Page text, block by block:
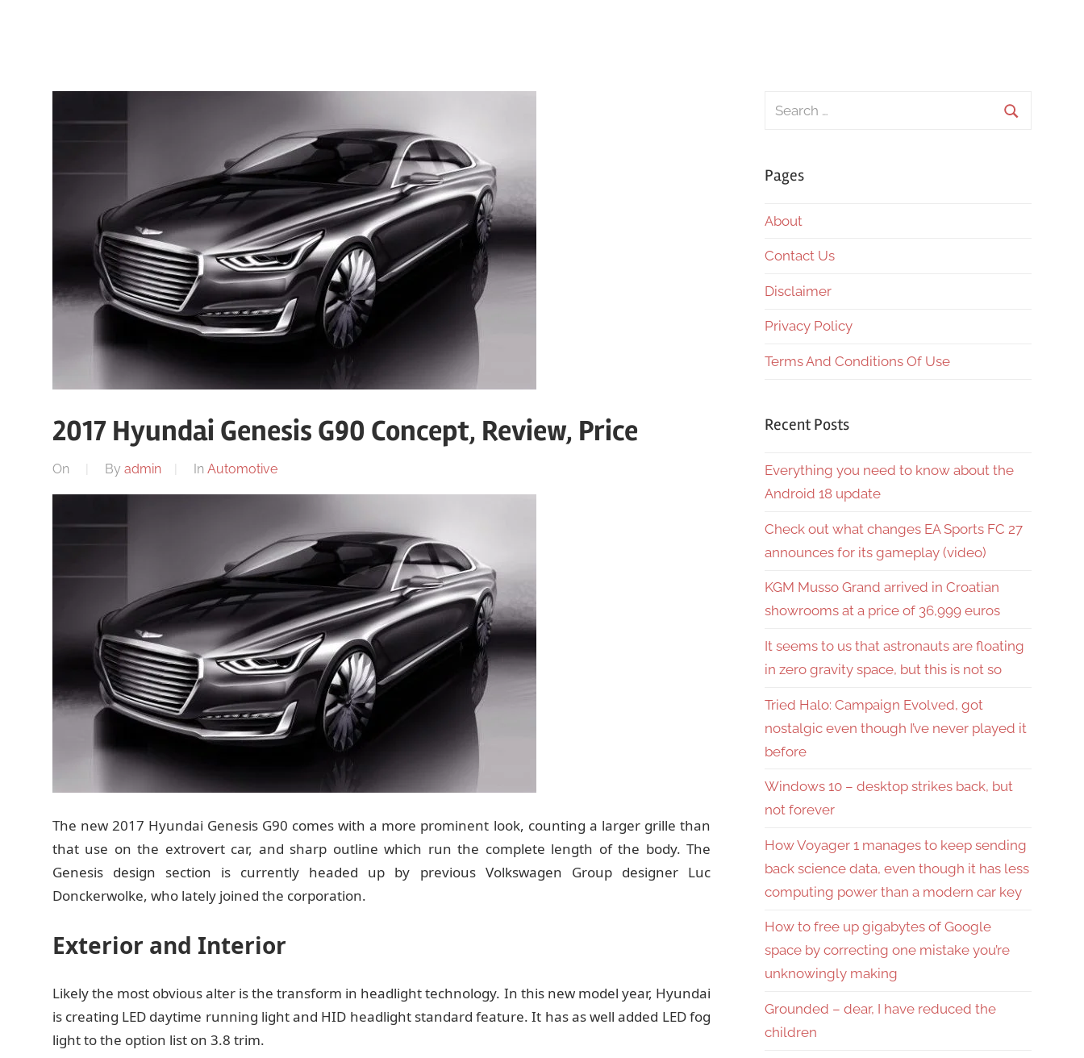
2017 Hyundai Genesis G90 Concept, Review, Price
On By admin In Automotive
The new 2017 Hyundai Genesis G90 comes with a more prominent look, counting a larger grille than
that use on the extrovert car, and sharp outline which run the complete length of the body. The
Genesis design section is currently headed up by previous Volkswagen Group designer Luc
Donckerwolke, who lately joined the corporation.
Exterior and Interior
Likely the most obvious alter is the transform in headlight technology. In this new model year, Hyundai
is creating LED daytime running light and HID headlight standard feature. It has as well added LED fog
light to the option list on 3.8 trim.
Search
Pages
About
Contact Us
Disclaimer
Privacy Policy
Terms And Conditions Of Use
Recent Posts
Everything you need to know about the
Android 18 update
Check out what changes EA Sports FC 27
announces for its gameplay (video)
KGM Musso Grand arrived in Croatian
showrooms at a price of 36,999 euros
It seems to us that astronauts are floating
in zero gravity space, but this is not so
Tried Halo: Campaign Evolved, got
nostalgic even though I’ve never played it
before
Windows 10 – desktop strikes back, but
not forever
How Voyager 1 manages to keep sending
back science data, even though it has less
computing power than a modern car key
How to free up gigabytes of Google
space by correcting one mistake you’re
unknowingly making
Grounded – dear, I have reduced the
children